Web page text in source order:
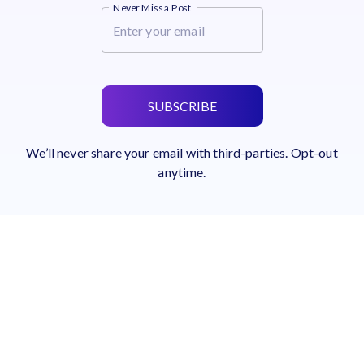
Never Miss a Post
SUBSCRIBE
We’ll never share your email with third-parties. Opt-out
anytime.